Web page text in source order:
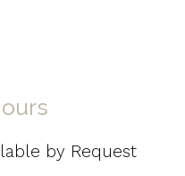
by Request